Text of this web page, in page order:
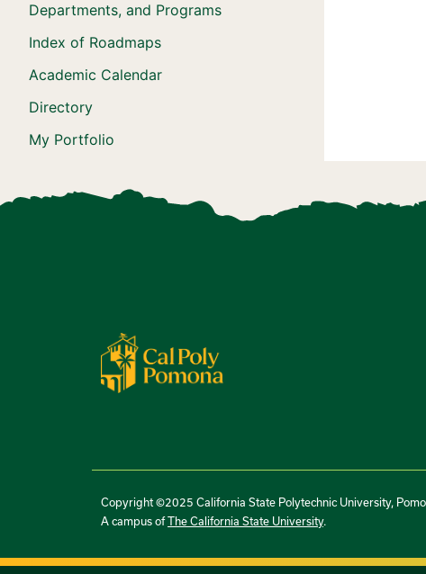
Departments, and Programs
Index of Roadmaps
Academic Calendar
Directory
My Portfolio
Copyright ©2025 California State Polytechnic University,
A campus ofThe California State University.